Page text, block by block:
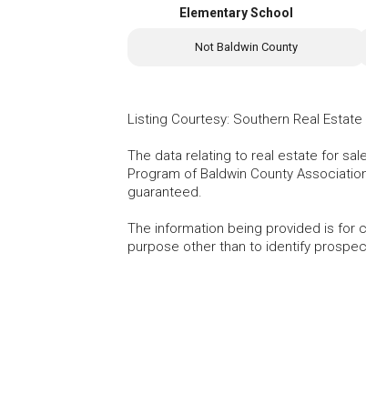
Elementary School
Not Baldwin County
Listing Courtesy: Southern Real
The data relating to real estate for
Program of Baldwin County
guaranteed.
The information being provided is for
purpose other than to identify